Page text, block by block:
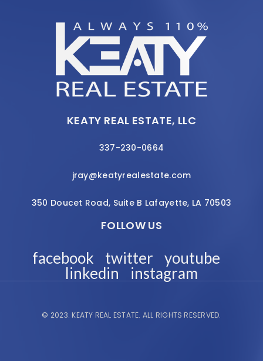
KEATY REAL ESTATE, LLC
337-230-0664
jray@keatyrealestate.com
350 Doucet Road, Suite B Lafayette, LA 70503
FOLLOW US
facebook twitter
youtube
linkedin
instagram
© 2023. KEATY REAL ESTATE. ALL RIGHTS RESERVED.